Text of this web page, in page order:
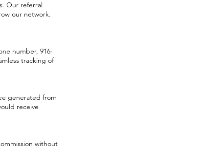
Our referral
our network.
number, 916-
tracking of
generated from
receive
without